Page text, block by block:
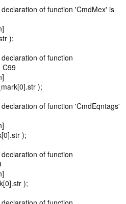
of function 'CmdMex' is
);
of function
C99
);
of function 'CmdEqntags'
);
of function
);